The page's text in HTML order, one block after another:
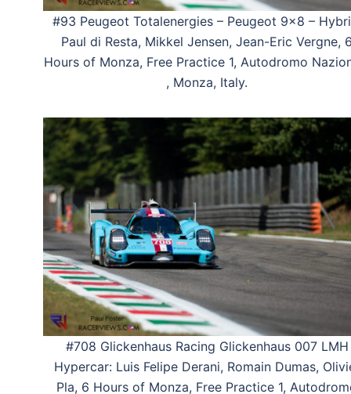
#93 Peugeot Totalenergies – Peugeot 9×8 –
Paul di Resta, Mikkel Jensen, Jean-Eric Vergne,
Hours of Monza, Free Practice 1, Autodromo
, Monza, Italy.
#708 Glickenhaus Racing Glickenhaus 007 LMH
Hypercar: Luis Felipe Derani, Romain Dumas,
Pla, 6 Hours of Monza, Free Practice 1,